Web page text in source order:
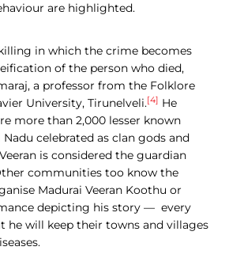
are highlighted.
in which the crime becomes
of the person who died,
a professor from the Folklore
University, Tirunelveli.[4] He
more than 2,000 lesser known
celebrated as clan gods and
is considered the guardian
communities too know the
Madurai Veeran Koothu or
depicting his story — every
he will keep their towns and villages